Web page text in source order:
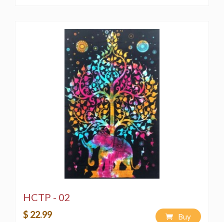
HCTP - 02
$ 22.99 Buy